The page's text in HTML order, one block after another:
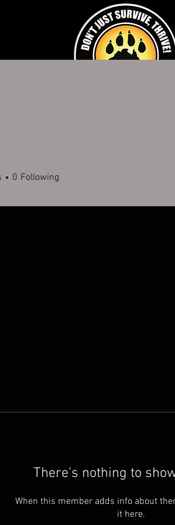
There’s nothing to
When this member adds info about
it here.
0 Following